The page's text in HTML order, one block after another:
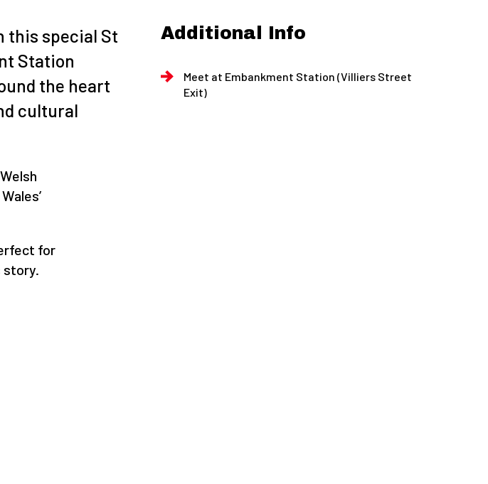
Additional Info
Meet at Embankment Station (Villiers Street
Exit)
this special St
Station
the heart
cultural
for
story.